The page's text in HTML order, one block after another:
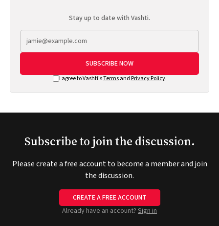
Stay up to date with Vashti.
SUBSCRIBE NOW
I agree to Vashti'sTermsand Privacy Policy.
Subscribe to join the discussion.
Please create a free account to become a member and join
the discussion.
CREATE A FREE ACCOUNT
Already have an account? Sign in